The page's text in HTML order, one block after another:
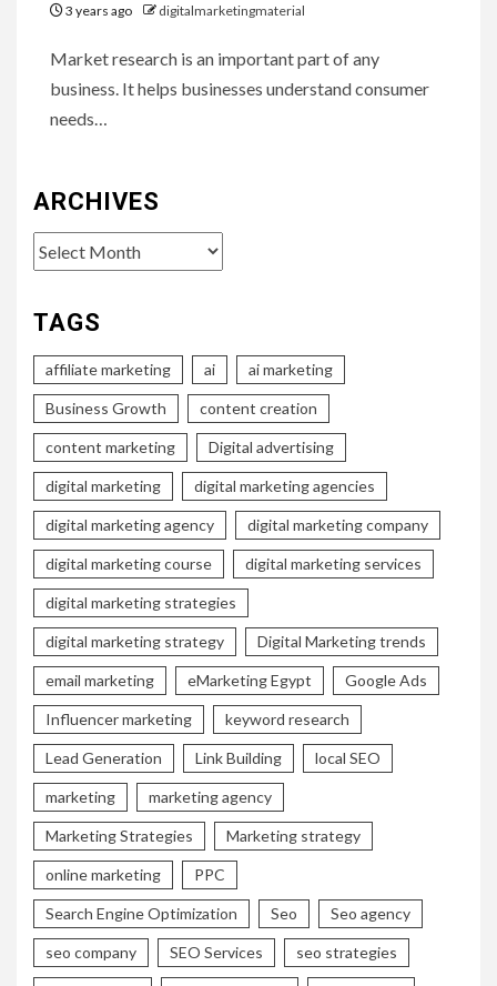
3 years ago digitalmarketingmaterial
Market research is an important part of any
business. It helps businesses understand consumer
needs…
ARCHIVES
Archives
TAGS
affiliate marketing ai ai marketing
Business Growth content creation
content marketing Digital advertising
digital marketing digital marketing agencies
digital marketing agency digital marketing company
digital marketing course digital marketing services
digital marketing strategies
digital marketing strategy Digital Marketing trends
email marketing eMarketing Egypt Google Ads
Influencer marketing keyword research
Lead Generation Link Building local SEO
marketing marketing agency
Marketing Strategies Marketing strategy
online marketing PPC
Search Engine Optimization Seo Seo agency
seo company SEO Services seo strategies